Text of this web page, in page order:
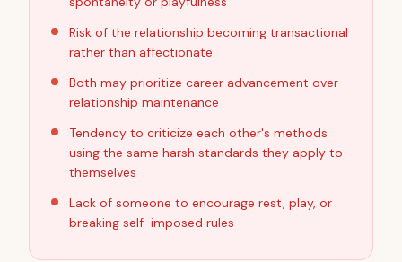
Risk of the relationship becoming transactional
rather than affectionate
Both may prioritize career advancement over
relationship maintenance
Tendency to criticize each other's methods
using the same harsh standards they apply to
themselves
Lack of someone to encourage rest, play, or
breaking self-imposed rules